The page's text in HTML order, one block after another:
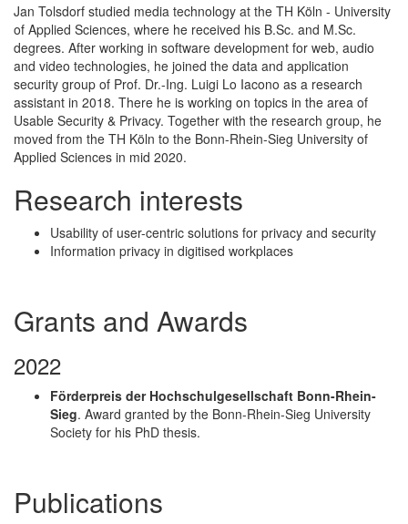
Jan Tolsdorf studied media technology at the TH Köln - University
of Applied Sciences, where he received his B.Sc. and M.Sc.
degrees. After working in software development for web, audio
and video technologies, he joined the data and application
security group of Prof. Dr.-Ing. Luigi Lo Iacono as a research
assistant in 2018. There he is working on topics in the area of
Usable Security & Privacy. Together with the research group, he
moved from the TH Köln to the Bonn-Rhein-Sieg University of
Applied Sciences in mid 2020.
Research interests
Usability of user-centric solutions for privacy and security
Information privacy in digitised workplaces
Grants and Awards
2022
Förderpreis der Hochschulgesellschaft Bonn-Rhein-
Sieg. Award granted by the Bonn-Rhein-Sieg University
Society for his PhD thesis.
Publications